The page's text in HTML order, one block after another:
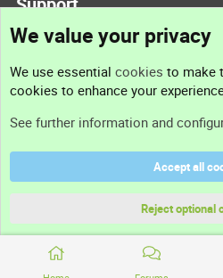
Support
Terms and rules
We value your privacy
We use essential cookies to make
cookies to enhance your
See further information and
Accept all
Reject optional